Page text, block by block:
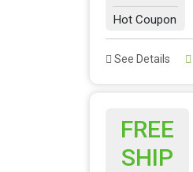
Hot Coupon
See Details
FREE
SHIP